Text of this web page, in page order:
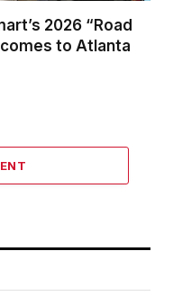
2026 “Road
to Atlanta